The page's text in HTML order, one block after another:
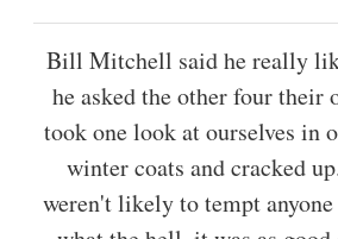
Bill Mitchell said he really
he asked the other four their
took one look at ourselves in
winter coats and cracked
weren't likely to tempt